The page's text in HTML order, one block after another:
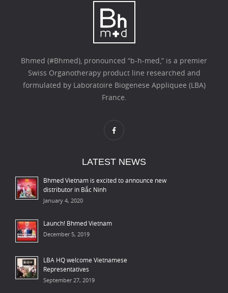
Bhmed (#Bhmed), pronounced “b-h-med,” is a premier
Swiss Organotherapy product line researched and
formulated by Laboratoire Biogenese Appliquee (LBA)
France.
LATEST NEWS
Bhmed Vietnam is excited to announce new
distributor in Bắc Ninh
January 4, 2020
Launch! Bhmed Vietnam
December 5, 2019
LBA HQ welcome Vietnamese
Representatives
September 27, 2019